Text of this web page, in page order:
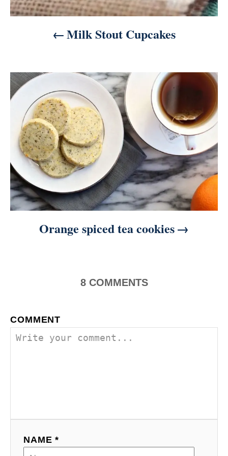
Milk Stout Cupcakes
Orange spiced tea cookies
8 COMMENTS
COMMENT
NAME *